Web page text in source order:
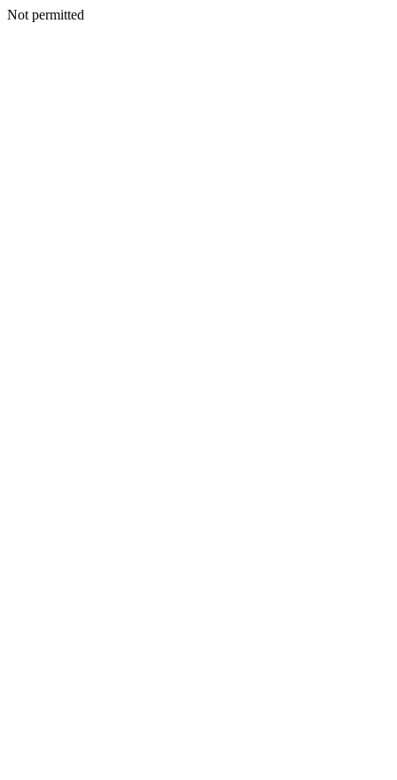
Not permitted